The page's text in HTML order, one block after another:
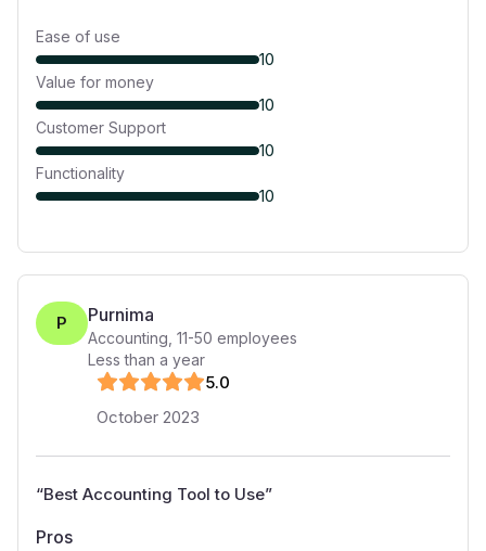
Ease of use
10
Value for money
10
Customer Support
10
Functionality
10
P Purnima
Accounting 11-50 employees
Less than a year
5.0
October 2023
“Best Accounting Tool to Use”
Pros